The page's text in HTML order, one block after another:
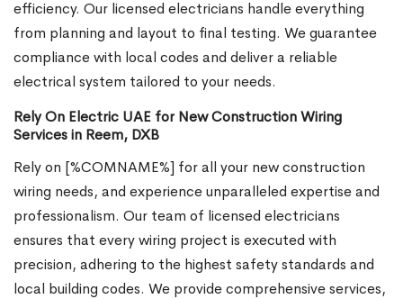
efficiency. Our licensed electricians handle everything
from planning and layout to final testing. We guarantee
compliance with local codes and deliver a reliable
electrical system tailored to your needs.
Rely On Electric UAE for New Construction Wiring
Services in Reem, DXB
Rely on [%COMNAME%] for all your new construction
wiring needs, and experience unparalleled expertise and
professionalism. Our team of licensed electricians
ensures that every wiring project is executed with
precision, adhering to the highest safety standards and
local building codes. We provide comprehensive services,